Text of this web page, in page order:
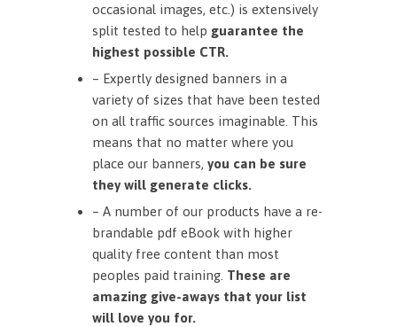
occasional images, etc.) is extensively
split tested to help guarantee the
highest possible CTR.
– Expertly designed banners in a
variety of sizes that have been tested
on all traffic sources imaginable. This
means that no matter where you
place our banners, you can be sure
they will generate clicks.
– A number of our products have a re-
brandable pdf eBook with higher
quality free content than most
peoples paid training. These are
amazing give-aways that your list
will love you for.